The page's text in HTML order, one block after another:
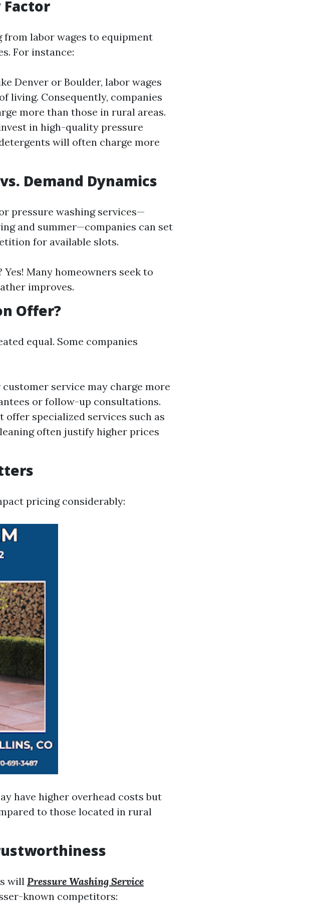
Factor
labor wages to equipment
For instance:
Denver or Boulder, labor wages
living. Consequently, companies
more than those in rural areas.
in high-quality pressure
will often charge more
Demand Dynamics
pressure washing services—
and summer—companies can set
for available slots.
Many homeowners seek to
improves.
Offer?
equal. Some companies
service may charge more
or follow-up consultations.
offer specialized services such as
often justify higher prices
pricing considerably:
have higher overhead costs but
to those located in rural
will Pressure Washing Service
known competitors: